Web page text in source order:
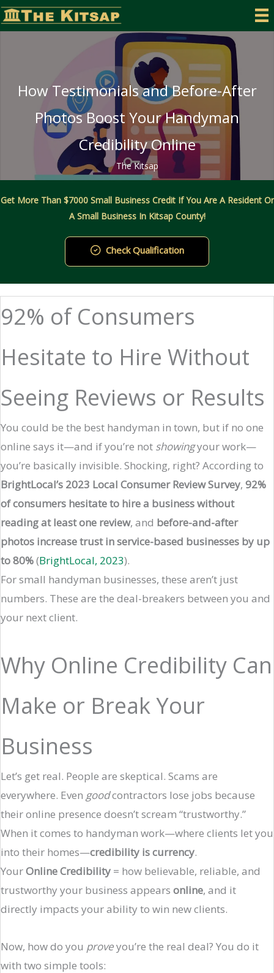
Skip
to
How Testimonials and Before-After
Photos Boost Your Handyman
Credibility Online
The Kitsap
Get More Than $7000 Small Business Credit If You Are A Resident Or
A Small Business In Kitsap County!
Check Qualification
92% of Consumers
Hesitate to Hire Without
Seeing Reviews or Results
You could be the best handyman in town, but if no one
online says it—and if you’re not showingyour work—
you’re basically invisible. Shocking, right? According to
BrightLocal’s 2023 Local Consumer Review Survey, 92%
of consumers hesitate to hire a business without
reading at least one review, and before-and-after
photos increase trust in service-based businesses by up
to 80%(BrightLocal, 2023).
For small handyman businesses, these aren’t just
numbers. These are the deal-breakers between you and
your next client.
Why Online Credibility Can
Make or Break Your
Business
Let’s get real. People are skeptical. Scams are
everywhere. Even goodcontractors lose jobs because
their online presence doesn’t scream “trustworthy.”
When it comes to handyman work—where clients let you
into their homes—credibility is currency.
YourOnline Credibility = how believable, reliable, and
trustworthy your business appears online, and it
directly impacts your ability to win new clients.
Now, how do you proveyou’re the real deal? You do it
with two simple tools: